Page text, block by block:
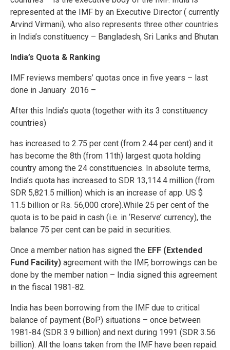
represented at the IMF by an Executive Director ( currently
Arvind Virmani), who also represents three other countries
in India’s constituency – Bangladesh, Sri Lanks and Bhutan.
India’s Quota & Ranking
IMF reviews members’ quotas once in five years – last
done in January 2016 –
After this India’s quota (together with its 3 constituency
countries)
has increased to 2.75 per cent (from 2.44 per cent) and it
has become the 8th (from 11th) largest quota holding
country among the 24 constituencies. In absolute terms,
India’s quota has increased to SDR 13,114.4 million (from
SDR 5,821.5 million) which is an increase of app. US $
11.5 billion or Rs. 56,000 crore).While 25 per cent of the
quota is to be paid in cash (i.e. in ‘Reserve’ currency), the
balance 75 per cent can be paid in securities.
Once a member nation has signed the EFF (Extended
Fund Facility) agreement with the IMF, borrowings can be
done by the member nation – India signed this agreement
in the fiscal 1981-82.
India has been borrowing from the IMF due to critical
balance of payment (BoP) situations – once between
1981-84 (SDR 3.9 billion) and next during 1991 (SDR 3.56
billion). All the loans taken from the IMF have been repaid.